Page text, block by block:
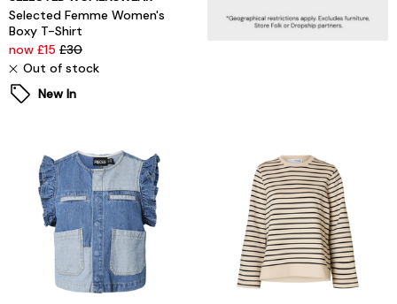
Selected Femme Women's
Boxy T-Shirt
now £15 £30
Out of stock
New In